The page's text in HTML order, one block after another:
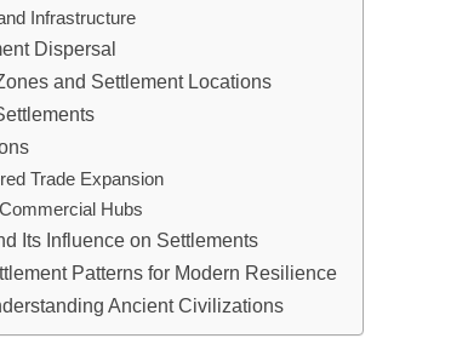
Infrastructure
Dispersal
and Settlement Locations
Trade Expansion
Hubs
Its Influence on Settlements
Patterns for Modern Resilience
Ancient Civilizations